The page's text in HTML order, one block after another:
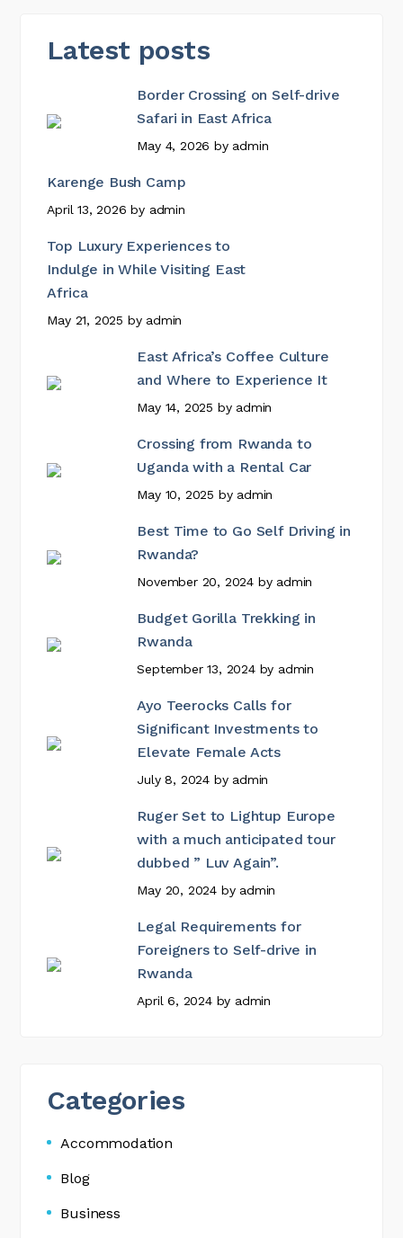
Latest posts
Border Crossing on Self-drive
Safari in East Africa
May 4, 2026 by admin
Karenge Bush Camp
April 13, 2026 by admin
Top Luxury Experiences to
Indulge in While Visiting East
Africa
May 21, 2025 by admin
East Africa’s Coffee Culture
and Where to Experience It
May 14, 2025 by admin
Crossing from Rwanda to
Uganda with a Rental Car
May 10, 2025 by admin
Best Time to Go Self Driving in
Rwanda?
November 20, 2024 by admin
Budget Gorilla Trekking in
Rwanda
September 13, 2024 by admin
Ayo Teerocks Calls for
Significant Investments to
Elevate Female Acts
July 8, 2024 by admin
Ruger Set to Lightup Europe
with a much anticipated tour
dubbed ” Luv Again”.
May 20, 2024 by admin
Legal Requirements for
Foreigners to Self-drive in
Rwanda
April 6, 2024 by admin
Categories
Accommodation
Blog
Business